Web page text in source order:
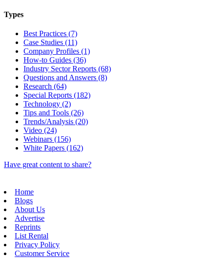
Types
Best Practices (7)
Case Studies (11)
Company Profiles (1)
How-to Guides (36)
Industry Sector Reports (68)
Questions and Answers (8)
Research (64)
Special Reports (182)
Technology (2)
Tips and Tools (26)
Trends/Analysis (20)
Video (24)
Webinars (156)
White Papers (162)
Have great content to share?
Home
Blogs
About Us
Advertise
Reprints
List Rental
Privacy Policy
Customer Service